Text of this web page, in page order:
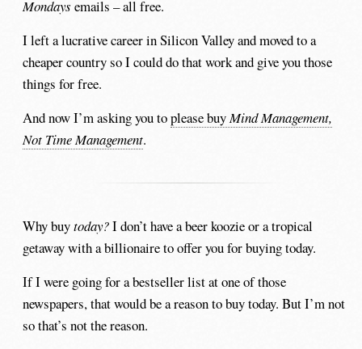
Mondays emails – all free.
I left a lucrative career in Silicon Valley and moved to a
cheaper country so I could do that work and give you those
things for free.
And now I’m asking you toplease buyMind Management,
Not Time Management.
Why buytoday?I don’t have a beer koozie or a tropical
getaway with a billionaire to offer you for buying today.
If I were going for a bestseller list at one of those
newspapers, that would be a reason to buy today. But I’m not
so that’s not the reason.